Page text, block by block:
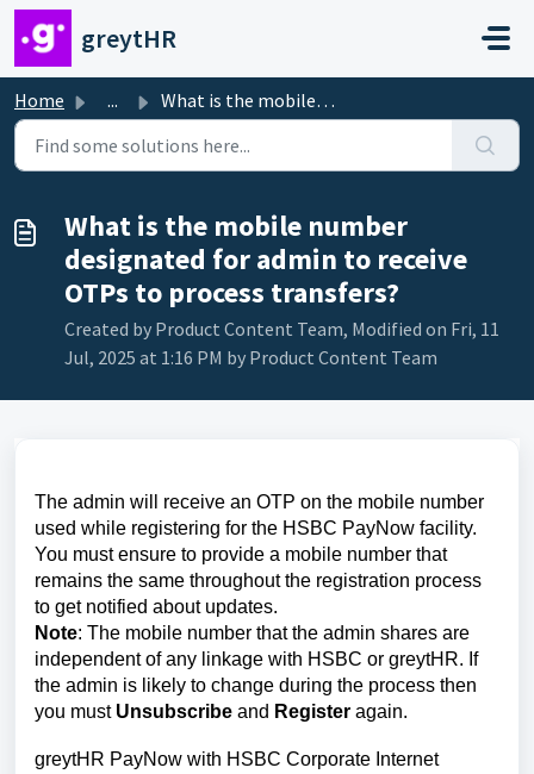
Skip to main content
greytHR
Home ... What is the mobile number designated for admin to receive...
What is the mobile number
designated for admin to receive
OTPs to process transfers?
Created by Product Content Team, Modified on Fri, 11
Jul, 2025 at 1:16 PM by Product Content Team
The admin will receive an OTP on the mobile number
used while registering for the HSBC PayNow facility.
You must ensure to provide a mobile number that
remains the same throughout the registration process
to get notified about updates.
Note: The mobile number that the admin shares are
independent of any linkage with HSBC or greytHR. If
the admin is likely to change during the process then
you must Unsubscribe and Register again.
greytHR PayNow with HSBC Corporate Internet